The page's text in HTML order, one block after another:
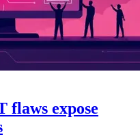
flaws expose